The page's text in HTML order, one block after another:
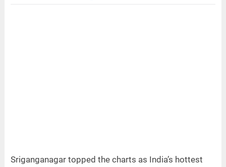
Sriganganagar topped the charts as India’s hottest